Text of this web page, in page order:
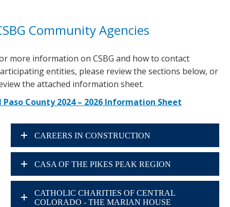
Community Agencies
more information on CSBG and how to contact
entities, please review the sections below, or
the attached information sheet.
Paso County 2024 – 2026 Information Sheet
CAREERS IN CONSTRUCTION
CASA OF THE PIKES PEAK REGION
CATHOLIC CHARITIES OF CENTRAL
COLORADO - THE MARIAN HOUSE